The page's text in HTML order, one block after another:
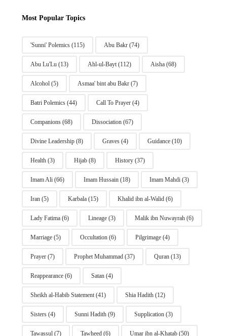
Most Popular Topics
'Sunni' Polemics(115) Abu Bakr(74)
Abu Lu'Lu(13) Ahl-ul-Bayt(112) Aisha(68)
Alcohol(5) Asmaa' bint abu Bakr(7)
Batri Polemics(44) Call To Prayer(4)
Companions(68) Dissociation(67)
Divine Leadership(8) Graves(4) Guidance(10)
Health(3) Hijab(8) History(37)
Imam Ali(66) Imam Hussain(18) Imam Mahdi(3)
Iran(5) Karbala(15) Khalid ibn al-Walid(6)
Lady Fatima(6) Lineage(3) Malik ibn Nuwayrah(6)
Marriage(5) Occultation(6) Pilgrimage(4)
Prayer(7) Prophet Muhammad(37) Quran(13)
Reappearance(6) Satan(4)
Sheikh al-Habib Statement(41) Shia Hadith(12)
Sisters(4) Sunni Hadith(9) Supplication(3)
Tawassul(7) Tawheed(6) Umar ibn al-Khatab(50)